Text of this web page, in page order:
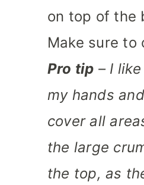
on top of the
Make sure to
Pro tip – I
my hands
cover all
the large
the top, as